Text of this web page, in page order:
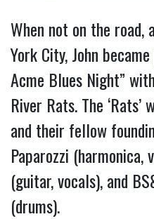
When not on the road,
York City, John
Acme Blues Night”
River Rats. The
and their fellow
Paparozzi (harmonica,
(guitar, vocals), and
(drums).